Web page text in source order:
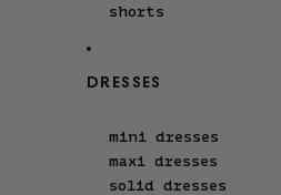
shorts
DRESSES
mini dresses
maxi dresses
solid dresses